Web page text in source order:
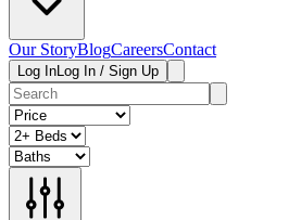
Our StoryBlogCareersContact
Log InLog In / Sign Up